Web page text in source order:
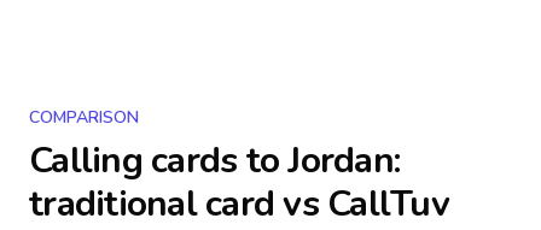
COMPARISON
Calling cards toJordan:
traditional card vs CallTuv